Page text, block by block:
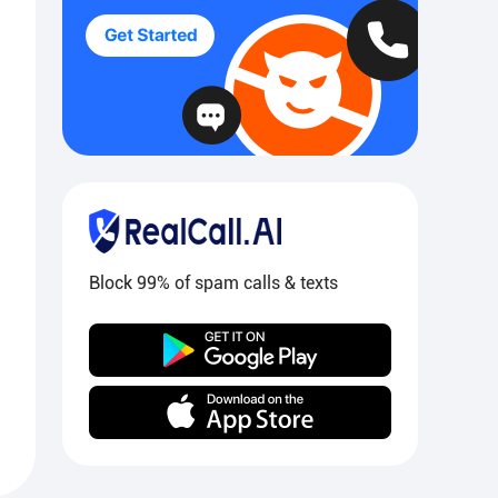
Block 99% of spam calls & texts